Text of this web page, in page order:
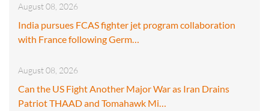
August 08, 2026
India pursues FCAS fighter jet program collaboration
with France following Germ…
August 08, 2026
Can the US Fight Another Major War as Iran Drains
Patriot THAAD and Tomahawk Mi…